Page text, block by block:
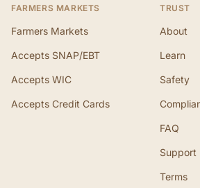
FARMERS MARKETS
Farmers Markets
Accepts SNAP/EBT
Accepts WIC
Accepts Credit Cards
TRUST
About
Learn
Safety
FAQ
Support
Terms